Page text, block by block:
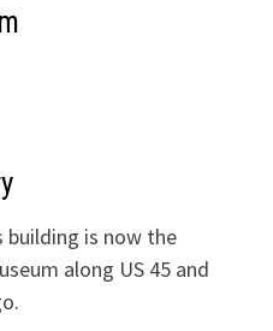
building is now the
along US 45 and